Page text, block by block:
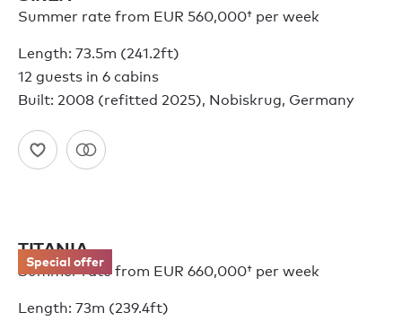
Summer rate from EUR 560,000† per week
Length: 73.5m (241.2ft)
12 guests in 6 cabins
Built: 2008 (refitted 2025), Nobiskrug, Germany
Special offer
TITANIA
Summer rate from EUR 660,000† per week
Length: 73m (239.4ft)